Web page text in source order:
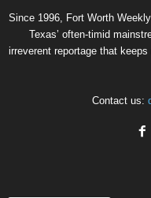
Since 1996, Fort Worth
Texas’ often-timid
irreverent reportage that
Contact us: